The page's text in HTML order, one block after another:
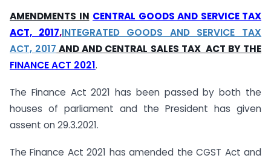
AMENDMENTS IN CENTRAL GOODS AND SERVICE TAX
ACT, 2017,INTEGRATED GOODS AND SERVICE TAX
ACT, 2017 AND AND CENTRAL SALES TAX ACT BY THE
FINANCE ACT 2021.
The Finance Act 2021 has been passed by both the
houses of parliament and the President has given
assent on 29.3.2021.
The Finance Act 2021 has amended the CGST Act and